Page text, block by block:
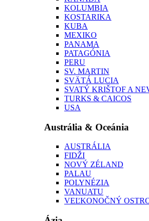
KOLUMBIA
KOSTARIKA
KUBA
MEXIKO
PANAMA
PATAGÓNIA
PERU
SV. MARTIN
SVÄTÁ LUCIA
SVATÝ KRIŠTOF A
TURKS & CAICOS
USA
Austrália & Oceánia
AUSTRÁLIA
FIDŽI
NOVÝ ZÉLAND
PALAU
POLYNÉZIA
VANUATU
VEĽKONOČNÝ